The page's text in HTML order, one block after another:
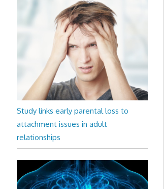
Study links early parental loss to
attachment issues in adult
relationships